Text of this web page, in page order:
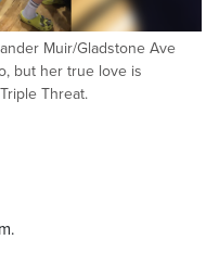
Muir/Gladstone Ave
but her true love is
Threat.